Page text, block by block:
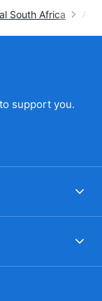
South Africa Avis
support you.